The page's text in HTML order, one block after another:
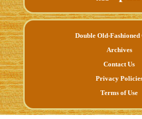
Double Old-Fashioned
Archives
Contact Us
Privacy
Terms of Use